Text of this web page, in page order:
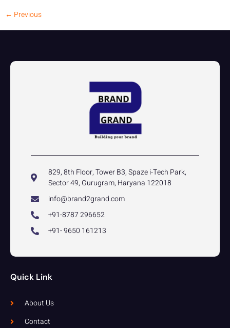
← Previous
829, 8th Floor, Tower B3, Spaze i-Tech Park,
Sector 49, Gurugram, Haryana 122018
info@brand2grand.com
+91-8787 296652
+91- 9650 161213
Quick Link
About Us
Contact